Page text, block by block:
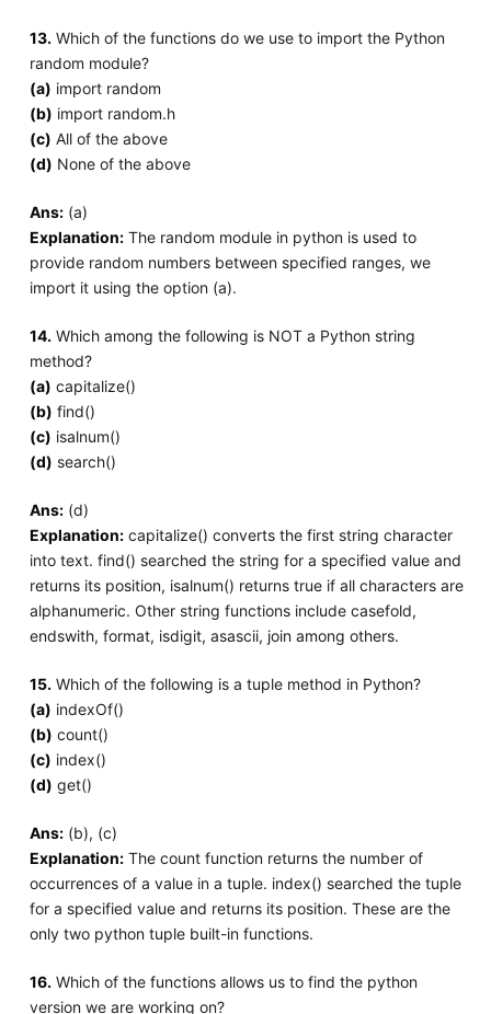
13.Which of the functions do we use to import the Python
random module?
(a) import random
(b) import random.h
(c) All of the above
(d) None of the above
Ans:(a)
Explanation:The random module in python is used to
provide random numbers between specified ranges, we
import it using the option (a).
14.Which among the following is NOT a Python string
method?
(a) capitalize()
(b) find()
(c) isalnum()
(d) search()
Ans:(d)
Explanation:capitalize() converts the first string character
into text. find() searched the string for a specified value and
returns its position, isalnum() returns true if all characters are
alphanumeric. Other string functions include casefold,
endswith, format, isdigit, asascii, join among others.
15.Which of the following is a tuple method in Python?
(a) indexOf()
(b) count()
(c) index()
(d) get()
Ans:(b), (c)
Explanation:The count function returns the number of
occurrences of a value in a tuple. index() searched the tuple
for a specified value and returns its position. These are the
only two python tuple built-in functions.
16.Which of the functions allows us to find the python
version we are working on?